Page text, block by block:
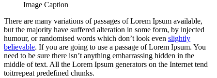
Image Caption
There are many variations of passages of Lorem Ipsum available,
but the majority have suffered alteration in some form, by injected
humour, or randomised words which don’t look even slightly
believable. If you are going to use a passage of Lorem Ipsum. You
need to be sure there isn’t anything embarrassing hidden in the
middle of text. All the Lorem Ipsum generators on the Internet tend
toitrrepeat predefined chunks.